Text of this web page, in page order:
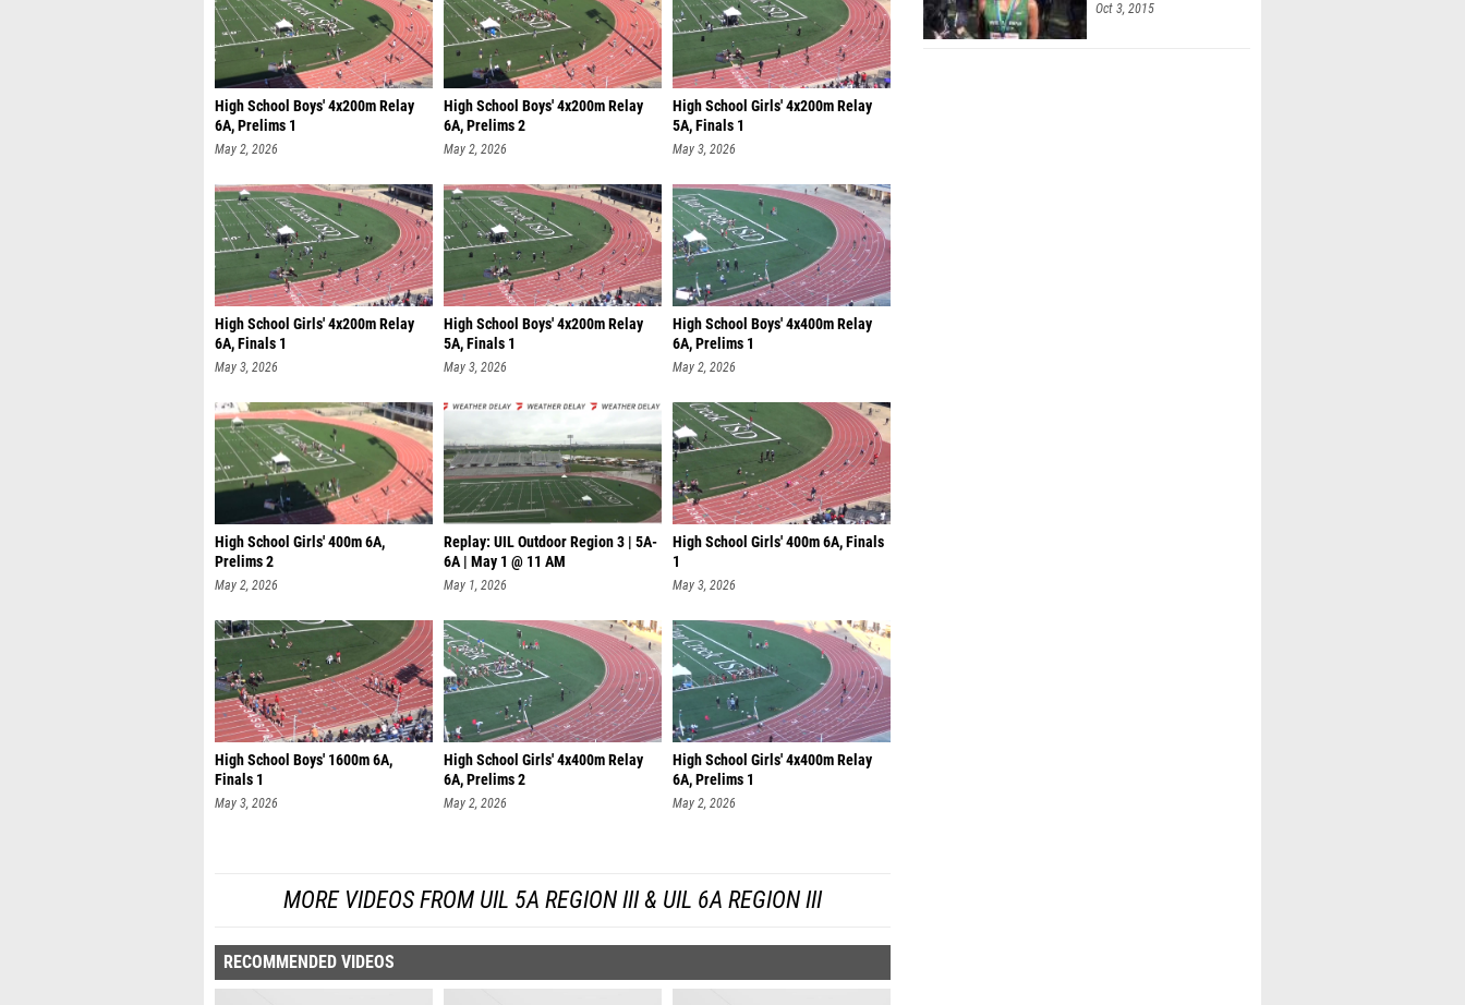
High School Boys' 4x200m Relay
6A, Prelims 1
May 2, 2026
High School Boys' 4x200m Relay
6A, Prelims 2
May 2, 2026
High School Girls' 4x200m Relay
5A, Finals 1
May 3, 2026
High School Girls' 4x200m Relay
6A, Finals 1
May 3, 2026
High School Boys' 4x200m Relay
5A, Finals 1
May 3, 2026
High School Boys' 4x400m Relay
6A, Prelims 1
May 2, 2026
High School Girls' 400m 6A,
Prelims 2
May 2, 2026
Replay: UIL Outdoor Region 3 | 5A-
6A | May 1 @ 11 AM
May 1, 2026
High School Girls' 400m 6A, Finals
1
May 3, 2026
High School Boys' 1600m 6A,
Finals 1
May 3, 2026
High School Girls' 4x400m Relay
6A, Prelims 2
May 2, 2026
High School Girls' 4x400m Relay
6A, Prelims 1
May 2, 2026
MORE VIDEOS FROM UIL 5A REGION III & UIL 6A REGION III
RECOMMENDED VIDEOS
Oct 3, 2015